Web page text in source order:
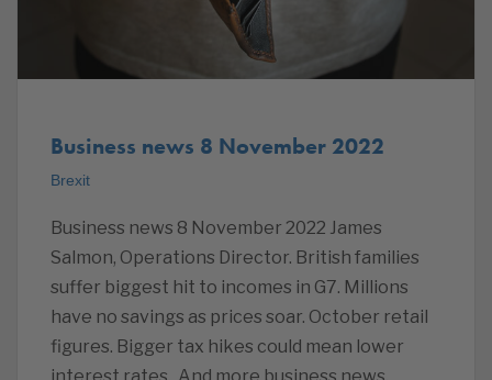
Business news 8 November 2022
Brexit
Business news 8 November 2022 James
Salmon, Operations Director. British families
suffer biggest hit to incomes in G7. Millions
have no savings as prices soar. October retail
figures. Bigger tax hikes could mean lower